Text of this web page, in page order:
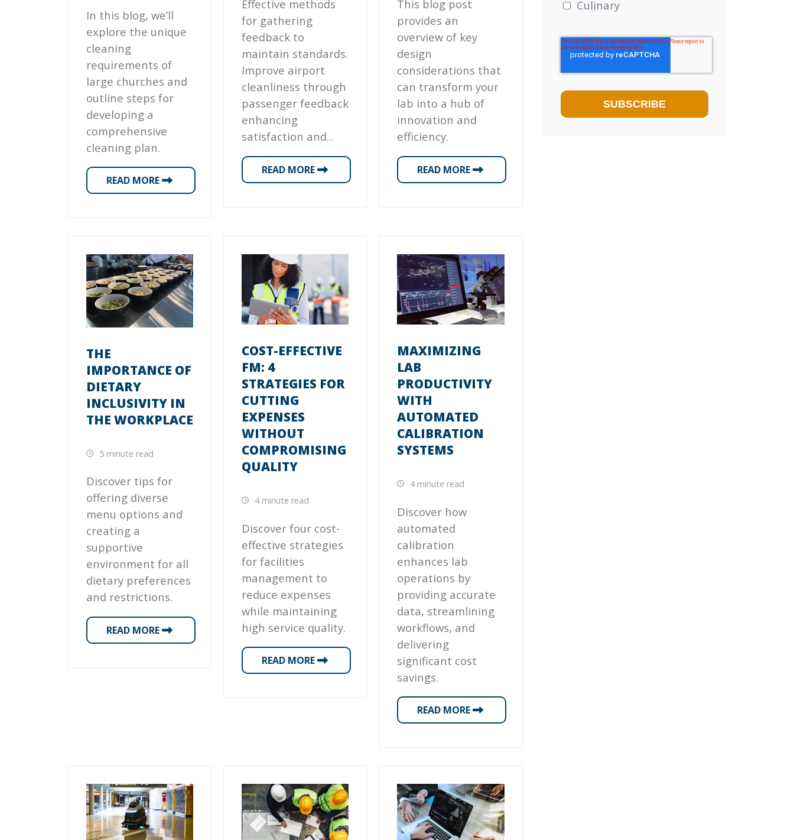
In this blog, we’ll
explore the unique
cleaning
requirements of
large churches and
outline steps for
developing a
comprehensive
cleaning plan.
READ MORE
Effective methods
for gathering
feedback to
maintain standards.
Improve airport
cleanliness through
passenger feedback
enhancing
satisfaction and...
READ MORE
This blog post
provides an
overview of key
design
considerations that
can transform your
lab into a hub of
innovation and
efficiency.
READ MORE
THE
IMPORTANCE OF
DIETARY
INCLUSIVITY IN
THE WORKPLACE
5 minute read
Discover tips for
offering diverse
menu options and
creating a
supportive
environment for all
dietary preferences
and restrictions.
READ MORE
COST-EFFECTIVE
FM: 4
STRATEGIES FOR
CUTTING
EXPENSES
WITHOUT
COMPROMISING
QUALITY
4 minute read
Discover four cost-
effective strategies
for facilities
management to
reduce expenses
while maintaining
high service quality.
READ MORE
MAXIMIZING
LAB
PRODUCTIVITY
WITH
AUTOMATED
CALIBRATION
SYSTEMS
4 minute read
Discover how
automated
calibration
enhances lab
operations by
providing accurate
data, streamlining
workflows, and
delivering
significant cost
savings.
READ MORE
Culinary